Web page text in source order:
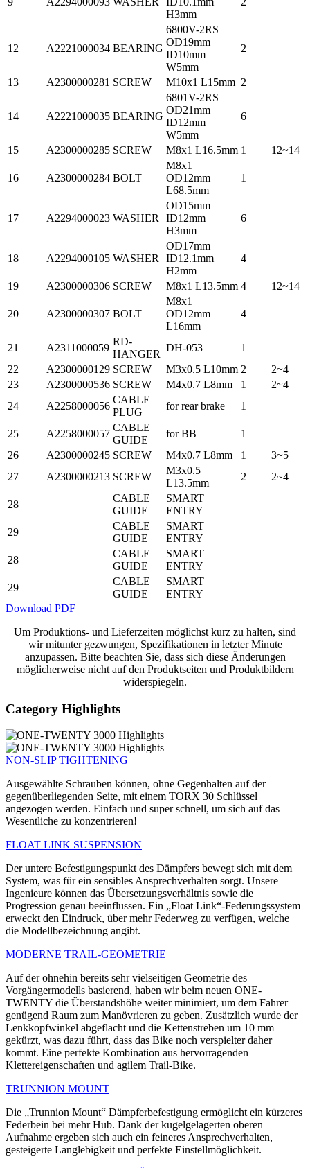
H3mm
12 A2221000034 BEARING
6800V-2RS
OD19mm
ID10mm
W5mm
2
13 A2300000281 SCREW M10x1 L15mm 2
14 A2221000035 BEARING
6801V-2RS
OD21mm
ID12mm
W5mm
6
15 A2300000285 SCREW M8x1 L16.5mm 1 12~14
16 A2300000284 BOLT
M8x1
OD12mm
L68.5mm
1
17 A2294000023 WASHER
OD15mm
ID12mm
H3mm
6
18 A2294000105 WASHER
OD17mm
ID12.1mm
H2mm
4
19 A2300000306 SCREW M8x1 L13.5mm 4 12~14
20 A2300000307 BOLT
M8x1
OD12mm
L16mm
4
21 A2311000059
RD-
HANGER
DH-053
1
22
A2300000129 SCREW M3x0.5 L10mm 2
2~4
23
A2300000536 SCREW M4x0.7 L8mm 1
2~4
24
A2258000056
CABLE
PLUG
for rear brake 1
25 A2258000057
CABLE
GUIDE
for BB
1
26
A2300000245 SCREW M4x0.7 L8mm 1
3~5
27
A2300000213 SCREW
M3x0.5
L13.5mm
2 2~4
28
CABLE
GUIDE
SMART
ENTRY
29
CABLE
GUIDE
SMART
ENTRY
28
CABLE
GUIDE
SMART
ENTRY
29
CABLE
GUIDE
SMART
ENTRY
Download PDF
Um Produktions- und Lieferzeiten möglichst kurz zu halten, sind
wir mitunter gezwungen, Spezifikationen in letzter Minute
anzupassen. Bitte beachten Sie, dass sich diese Änderungen
möglicherweise nicht auf den Produktseiten und Produktbildern
widerspiegeln.
Category Highlights
NON-SLIP TIGHTENING
Ausgewählte Schrauben können, ohne Gegenhalten auf der
gegenüberliegenden Seite, mit einem TORX 30 Schlüssel
angezogen werden. Einfach und super schnell, um sich auf das
Wesentliche zu konzentrieren!
FLOAT LINK SUSPENSION
Der untere Befestigungspunkt des Dämpfers bewegt sich mit dem
System, was für ein sensibles Ansprechverhalten sorgt. Unsere
Ingenieure können das Übersetzungsverhältnis sowie die
Progression genau beeinflussen. Ein „Float Link“-Federungssystem
erweckt den Eindruck, über mehr Federweg zu verfügen, welche
die Modellbezeichnung angibt.
MODERNE TRAIL-GEOMETRIE
Auf der ohnehin bereits sehr vielseitigen Geometrie des
Vorgängermodells basierend, haben wir beim neuen ONE-
TWENTY die Überstandshöhe weiter minimiert, um dem Fahrer
genügend Raum zum Manövrieren zu geben. Zusätzlich wurde der
Lenkkopfwinkel abgeflacht und die Kettenstreben um 10 mm
gekürzt, was dazu führt, dass das Bike noch verspielter daher
kommt. Eine perfekte Kombination aus hervorragenden
Klettereigenschaften und agilem Trail-Bike.
TRUNNION MOUNT
Die „Trunnion Mount“ Dämpferbefestigung ermöglicht ein kürzeres
Federbein bei mehr Hub. Dank der kugelgelagerten oberen
Aufnahme ergeben sich auch ein feineres Ansprechverhalten,
gesteigerte Langlebigkeit und perfekte Einstell­möglichkeit.